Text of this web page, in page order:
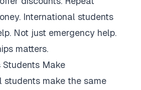
International students
Not just emergency help.
matters.
Students Make
students make the same